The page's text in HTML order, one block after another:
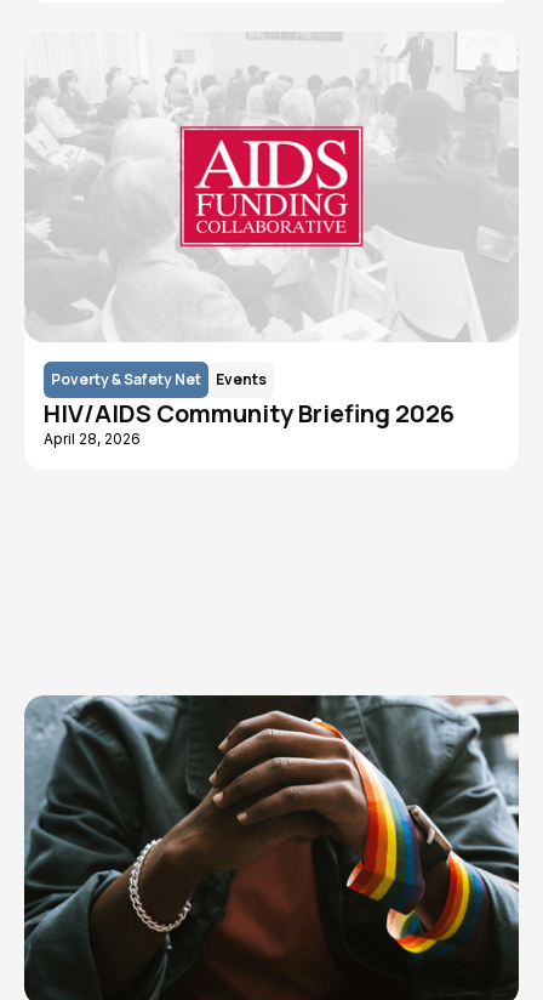
Poverty & Safety Net Events
HIV/AIDS Community Briefing 2026
April 28, 2026